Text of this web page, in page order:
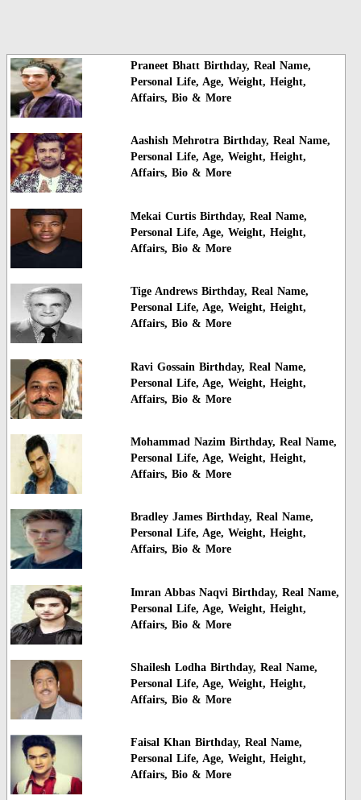
Praneet Bhatt Birthday, Real Name,
Personal Life, Age, Weight, Height,
Affairs, Bio & More
Aashish Mehrotra Birthday, Real Name,
Personal Life, Age, Weight, Height,
Affairs, Bio & More
Mekai Curtis Birthday, Real Name,
Personal Life, Age, Weight, Height,
Affairs, Bio & More
Tige Andrews Birthday, Real Name,
Personal Life, Age, Weight, Height,
Affairs, Bio & More
Ravi Gossain Birthday, Real Name,
Personal Life, Age, Weight, Height,
Affairs, Bio & More
Mohammad Nazim Birthday, Real Name,
Personal Life, Age, Weight, Height,
Affairs, Bio & More
Bradley James Birthday, Real Name,
Personal Life, Age, Weight, Height,
Affairs, Bio & More
Imran Abbas Naqvi Birthday, Real Name,
Personal Life, Age, Weight, Height,
Affairs, Bio & More
Shailesh Lodha Birthday, Real Name,
Personal Life, Age, Weight, Height,
Affairs, Bio & More
Faisal Khan Birthday, Real Name,
Personal Life, Age, Weight, Height,
Affairs, Bio & More